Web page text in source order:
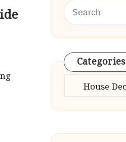
Categories
Categories